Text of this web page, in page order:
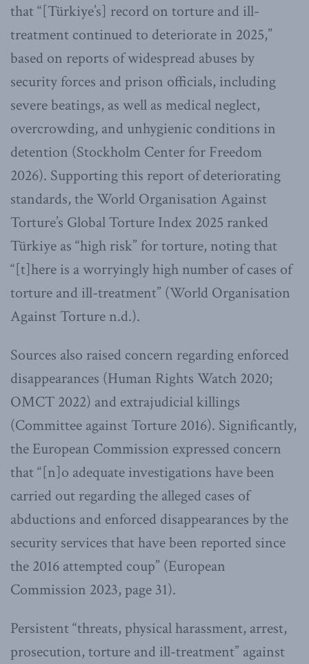
that “[Türkiye’s] record on torture and ill-
treatment continued to deteriorate in 2025,”
based on reports of widespread abuses by
security forces and prison officials, including
severe beatings, as well as medical neglect,
overcrowding, and unhygienic conditions in
detention (Stockholm Center for Freedom
2026). Supporting this report of deteriorating
standards, the World Organisation Against
Torture’s Global Torture Index 2025 ranked
Türkiye as “high risk” for torture, noting that
“[t]here is a worryingly high number of cases of
torture and ill-treatment” (World Organisation
Against Torture n.d.).
Sources also raised concern regarding enforced
disappearances (Human Rights Watch 2020;
OMCT 2022) and extrajudicial killings
(Committee against Torture 2016). Significantly,
the European Commission expressed concern
that “[n]o adequate investigations have been
carried out regarding the alleged cases of
abductions and enforced disappearances by the
security services that have been reported since
the 2016 attempted coup” (European
Commission 2023, page 31).
Persistent “threats, physical harassment, arrest,
prosecution, torture and ill-treatment” against